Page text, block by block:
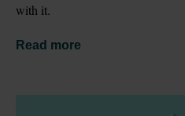
with it.
Read more